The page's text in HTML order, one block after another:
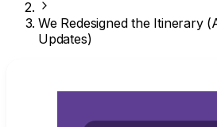
We Redesigned the Itinerary
Updates)